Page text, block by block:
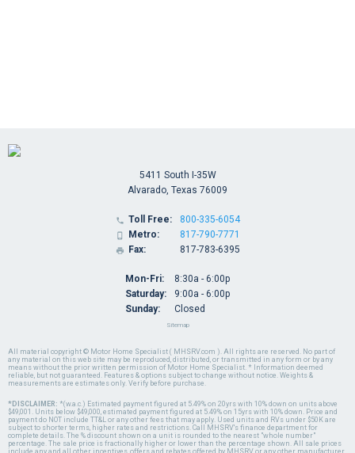
All material copyright © Motor Home Specialist ( MHSRV.com ). All rights are reserved. No part of
any material on this web site may be reproduced, distributed, or transmitted in any form or by any
means without the prior written permission of Motor Home Specialist. * Information deemed
reliable, but not guaranteed. Features & options subject to change without notice. Weights &
measurements are estimates only. Verify before purchase.
*DISCLAIMER: *(w.a.c.) Estimated payment figured at 5.49% on 20yrs with 10% down on units above
$49,001. Units below $49,000, estimated payment figured at 5.49% on 15yrs with 10% down. Price and
payment do NOT include TT&L or any other fees that may apply. Used units and RVs under $50K are
subject to shorter terms, higher rates and restrictions. Call MHSRV's finance department for
complete details. The % discount shown on a unit is rounded to the nearest "whole number"
percentage. The sale price is fractionally higher or lower than the percentage shown. All sale prices
5411 South I-35W
Alvarado, Texas 76009
 Toll Free:
 Metro:
 Fax:
800-335-6054
817-790-7771
817-783-6395
Mon-Fri:
Saturday:
Sunday:
8:30a - 6:00p
9:00a - 6:00p
Closed
Sitemap